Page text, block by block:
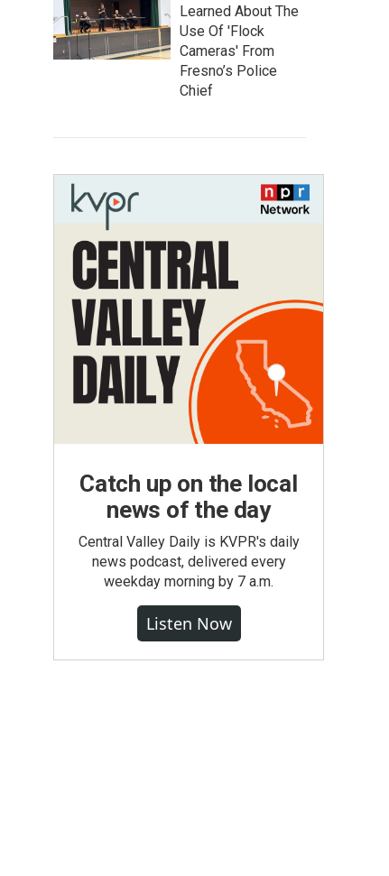
Learned About The
Use Of 'Flock
Cameras' From
Fresno’s Police
Chief
Catch up on the local
news of the day
Central Valley Daily is KVPR's daily
news podcast, delivered every
weekday morning by 7 a.m.
Listen Now